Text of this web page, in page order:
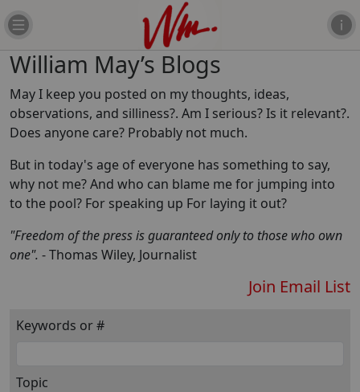
William May’s Blogs
May I keep you posted on my thoughts, ideas,
observations, and silliness?. Am I serious? Is it relevant?.
Does anyone care? Probably not much.
But in today's age of everyone has something to say,
why not me? And who can blame me for jumping into
to the pool? For speaking up For laying it out?
"Freedom of the press is guaranteed only to those who own
one". - Thomas Wiley, Journalist
Join Email List
Keywords or #
Topic